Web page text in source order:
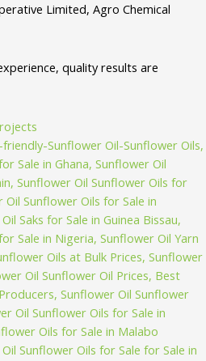
Limited, Agro Chemical
quality results are